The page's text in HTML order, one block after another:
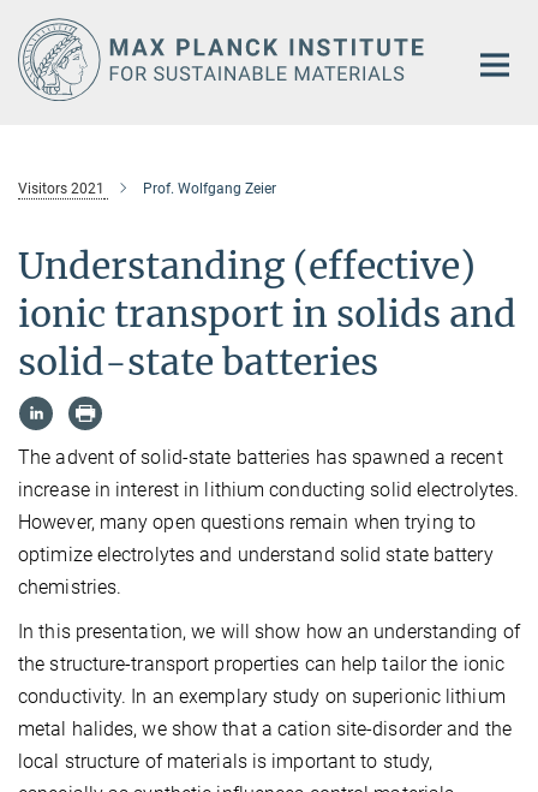
Main-
Content
Visitors 2021 Prof. Wolfgang Zeier
Understanding (effective)
ionic transport in solids and
solid-state batteries
The advent of solid-state batteries has spawned a recent
increase in interest in lithium conducting solid electrolytes.
However, many open questions remain when trying to
optimize electrolytes and understand solid state battery
chemistries.
In this presentation, we will show how an understanding of
the structure-transport properties can help tailor the ionic
conductivity. In an exemplary study on superionic lithium
metal halides, we show that a cation site-disorder and the
local structure of materials is important to study,